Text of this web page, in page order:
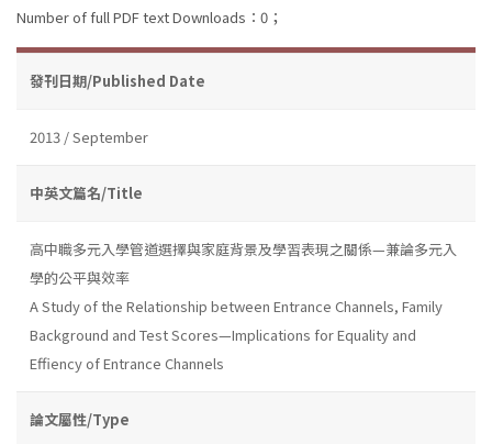
Number of full PDF text Downloads：0；
發刊日期/Published Date
2013 / September
中英文篇名/Title
高中職多元入學管道選擇與家庭背景及學習表現之關係—兼論多元入
學的公平與效率
A Study of the Relationship between Entrance Channels, Family
Background and Test Scores—Implications for Equality and
Effiency of Entrance Channels
論文屬性/Type